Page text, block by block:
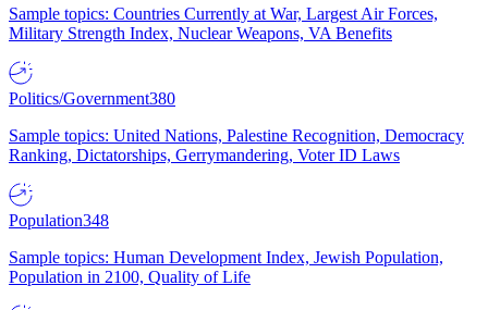
Sample topics: Countries Currently at War, Largest Air Forces,
Military Strength Index, Nuclear Weapons, VA Benefits
Politics/Government380
Sample topics: United Nations, Palestine Recognition, Democracy
Ranking, Dictatorships, Gerrymandering, Voter ID Laws
Population348
Sample topics: Human Development Index, Jewish Population,
Population in 2100, Quality of Life